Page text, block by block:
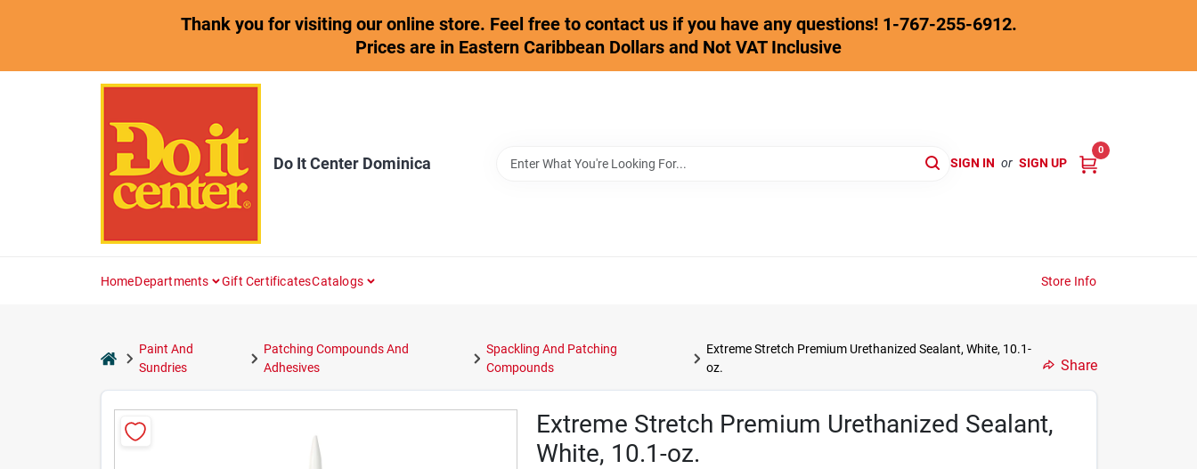
Thank you for visiting our online store. Feel free to contact us if you have any questions! 1-767-255-6912.
Prices are in Eastern Caribbean Dollars and Not VAT Inclusive
Do It Center Dominica SIGN IN or SIGN UP
0
HomeDepartments Gift CertificatesCatalogs Store Info
home
Paint And
Sundries
Patching Compounds And
Adhesives
Spackling And Patching
Compounds
Extreme Stretch Premium Urethanized Sealant, White, 10.1-
oz.
Share
Extreme Stretch Premium Urethanized Sealant,
White, 10.1-oz.